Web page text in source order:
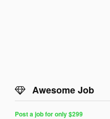
Awesome Job
Post a job for only $299